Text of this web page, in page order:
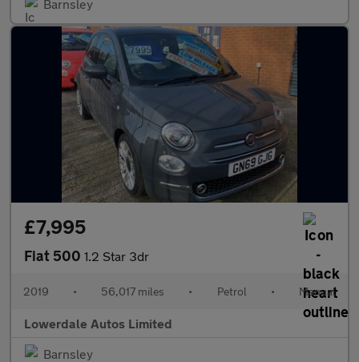
Barnsley
£7,995
Fiat 500 1.2 Star 3dr
2019 • 56,017 miles • Petrol • Manual
Lowerdale Autos Limited
Barnsley